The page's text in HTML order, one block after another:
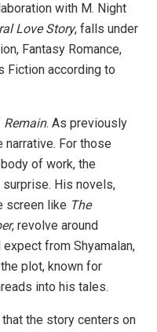
with M. Night
Love Story, falls under
Fantasy Romance,
Fiction according to
Remain. As previously
narrative. For those
of work, the
surprise. His novels,
screen like The
, revolve around
from Shyamalan,
plot, known for
into his tales.
the story centers on